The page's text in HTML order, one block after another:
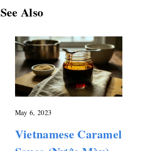
See Also
May 6, 2023
Vietnamese Caramel